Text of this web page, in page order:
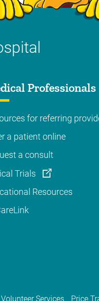
Professionals
for referring
a patient online
a consult
Trials
Resources
Volunteer Services Price